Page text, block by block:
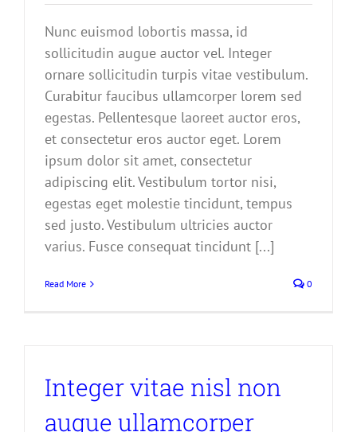
Nunc euismod lobortis massa, id
sollicitudin augue auctor vel. Integer
ornare sollicitudin turpis vitae vestibulum.
Curabitur faucibus ullamcorper lorem sed
egestas. Pellentesque laoreet auctor eros,
et consectetur eros auctor eget. Lorem
ipsum dolor sit amet, consectetur
adipiscing elit. Vestibulum tortor nisi,
egestas eget molestie tincidunt, tempus
sed justo. Vestibulum ultricies auctor
varius. Fusce consequat tincidunt [...]
Read More 0
Integer vitae nisl non
augue ullamcorper